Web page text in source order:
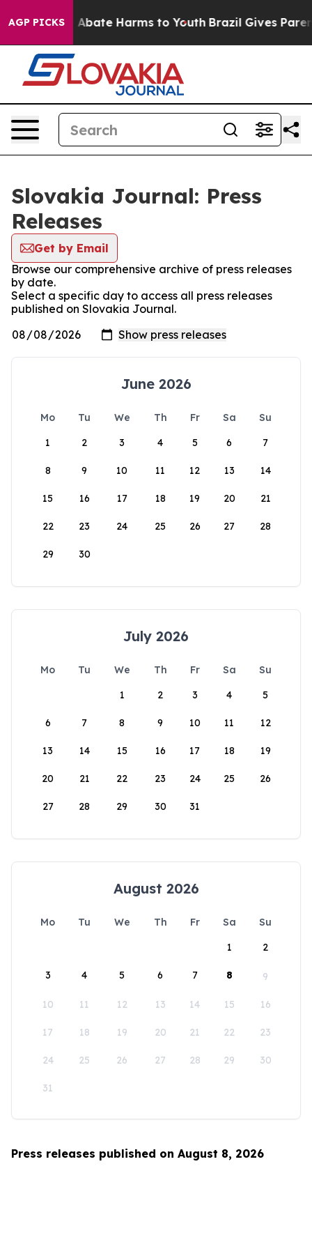
AGP PICKS
Fund to Abate Harms to Youth Brazil Gives
Slovakia Journal: Press
Releases
Get by Email
Browse our comprehensive archive of press releases
by date.
Select a specific day to access all press releases
published on Slovakia Journal.
June 2026
Mo Tu We Th Fr Sa
Su
1
2 3 4 5 6 7
8 9 10 11 12 13 14
15 16 17 18 19 20 21
22 23 24 25 26 27 28
29 30
July 2026
Mo Tu We Th Fr Sa
Su
1
2 3 4 5
6 7 8 9 10 11 12
13 14 15 16 17 18 19
20 21 22 23 24 25 26
27 28 29 30 31
August 2026
Mo Tu We Th Fr Sa
Su
1
2
3 4 5 6 7 8 9
10 11 12 13 14 15 16
17 18 19 20 21 22 23
24 25 26 27 28 29 30
31
Press releases published on August 8, 2026